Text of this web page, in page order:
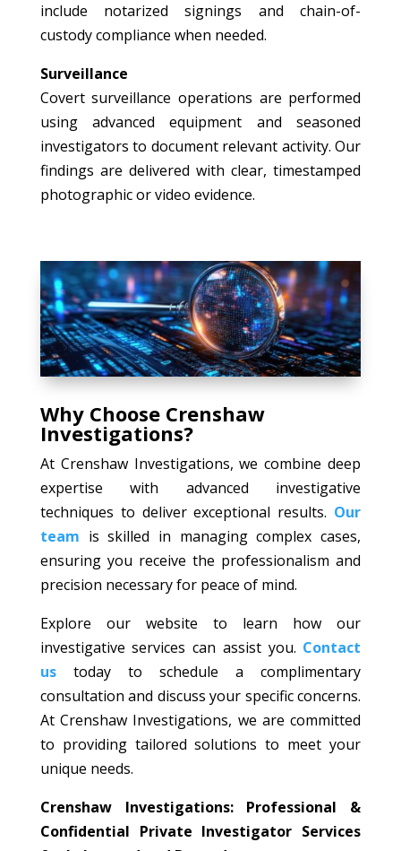
include notarized signings and chain-of-
custody compliance when needed.
Surveillance
Covert surveillance operations are performed
using advanced equipment and seasoned
investigators to document relevant activity. Our
findings are delivered with clear, timestamped
photographic or video evidence.
Why Choose Crenshaw
Investigations?
At Crenshaw Investigations, we combine deep
expertise with advanced investigative
techniques to deliver exceptional results. Our
team is skilled in managing complex cases,
ensuring you receive the professionalism and
precision necessary for peace of mind.
Explore our website to learn how our
investigative services can assist you. Contact
ustoday to schedule a complimentary
consultation and discuss your specific concerns.
At Crenshaw Investigations, we are committed
to providing tailored solutions to meet your
unique needs.
Crenshaw Investigations: Professional &
Confidential Private Investigator Services